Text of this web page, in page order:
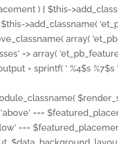
) { $this-
>add_classname(
array(
=> array(
= sprintf( ' %4$s %7$s
===
===